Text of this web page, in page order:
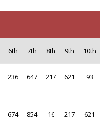
6th 7th 8th 9th 10th
236 647 217 621 93
674 854 16 217 621